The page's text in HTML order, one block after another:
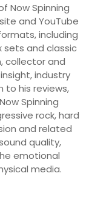
Now Spinning
and YouTube
including
sets and classic
collector and
industry
to his reviews,
Spinning
rock, hard
and related
quality,
emotional
media.